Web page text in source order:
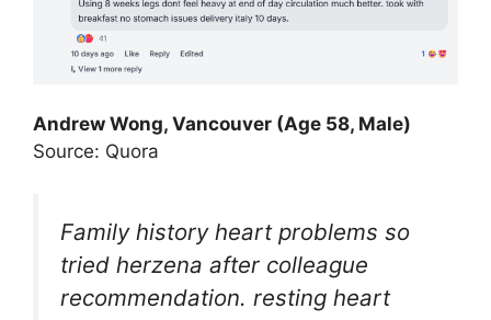
Andrew Wong, Vancouver (Age 58, Male)
Source: Quora
Family history heart problems so
tried herzena after colleague
recommendation. resting heart